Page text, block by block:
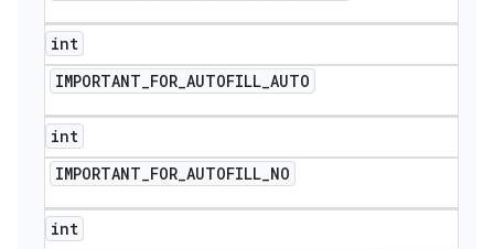
int
IMPORTANT_FOR_AUTOFILL_AUTO
int
IMPORTANT_FOR_AUTOFILL_NO
int